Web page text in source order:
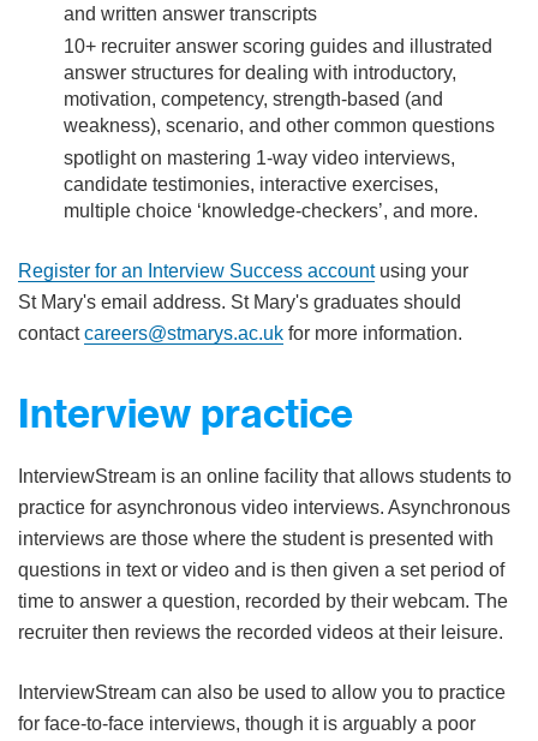
and written answer transcripts
10+ recruiter answer scoring guides and illustrated
answer structures for dealing with introductory,
motivation, competency, strength-based (and
weakness), scenario, and other common questions
spotlight on mastering 1-way video interviews,
candidate testimonies, interactive exercises,
multiple choice ‘knowledge-checkers’, and more.
Register for an Interview Success accountusing your
St Mary's email address. St Mary's graduates should
contactcareers@stmarys.ac.ukfor more information.
Interview practice
InterviewStream is an online facility that allows students to
practice for asynchronous video interviews. Asynchronous
interviews are those where the student is presented with
questions in text or video and is then given a set period of
time to answer a question, recorded by their webcam. The
recruiter then reviews the recorded videos at their leisure.
InterviewStream can also be used to allow you to practice
for face-to-face interviews, though it is arguably a poor